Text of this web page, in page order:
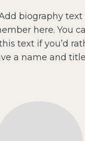
biography text
here. You
text if you’d
a name and